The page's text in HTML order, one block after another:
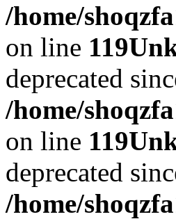
/home/
on line 119
deprecated
/home/
on line 119
deprecated
/home/